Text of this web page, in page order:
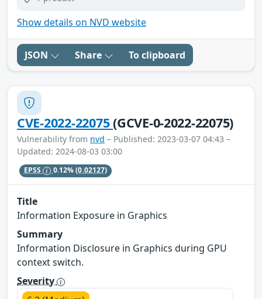
Show details on NVD website
JSON Share To clipboard
CVE-2022-22075(GCVE-0-2022-22075)
Vulnerability from nvd – Published: 2023-03-07 04:43 –
Updated: 2024-08-03 03:00
EPSS 0.12%(0.02127)
Title
Information Exposure in Graphics
Summary
Information Disclosure in Graphics during GPU
context switch.
Severity